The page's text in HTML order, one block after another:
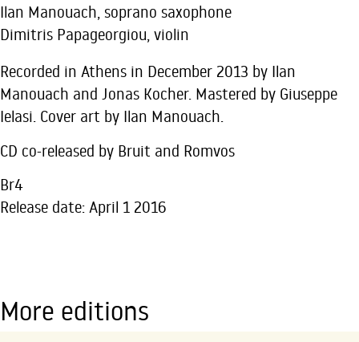
Ilan Manouach, soprano saxophone
Dimitris Papageorgiou, violin
Recorded in Athens in December 2013 by Ilan
Manouach and Jonas Kocher. Mastered by Giuseppe
Ielasi. Cover art by Ilan Manouach.
CD co-released by Bruit and Romvos
Br4
Release date: April 1 2016
More editions